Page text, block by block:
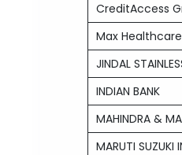
CreditAccess
Max
JINDAL
INDIAN BANK
MAHINDRA &
MARUTI SUZUKI